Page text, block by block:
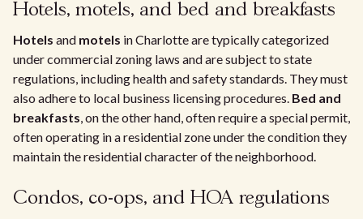
Hotels, motels, and bed and breakfasts
Hotels and motels in Charlotte are typically categorized
under commercial zoning laws and are subject to state
regulations, including health and safety standards. They must
also adhere to local business licensing procedures. Bed and
breakfasts, on the other hand, often require a special permit,
often operating in a residential zone under the condition they
maintain the residential character of the neighborhood.
Condos, co-ops, and HOA regulations